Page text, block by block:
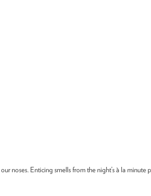
noses. Enticing smells from the night’s à la minute